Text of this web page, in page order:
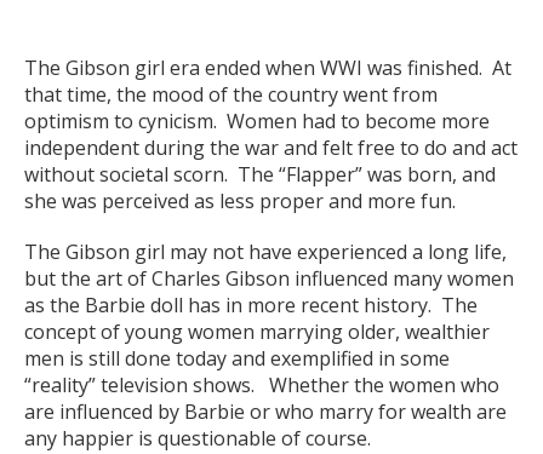
The Gibson girl era ended when WWI was finished. At
that time, the mood of the country went from
optimism to cynicism. Women had to become more
independent during the war and felt free to do and act
without societal scorn. The “Flapper” was born, and
she was perceived as less proper and more fun.
The Gibson girl may not have experienced a long life,
but the art of Charles Gibson influenced many women
as the Barbie doll has in more recent history. The
concept of young women marrying older, wealthier
men is still done today and exemplified in some
“reality” television shows. Whether the women who
are influenced by Barbie or who marry for wealth are
any happier is questionable of course.